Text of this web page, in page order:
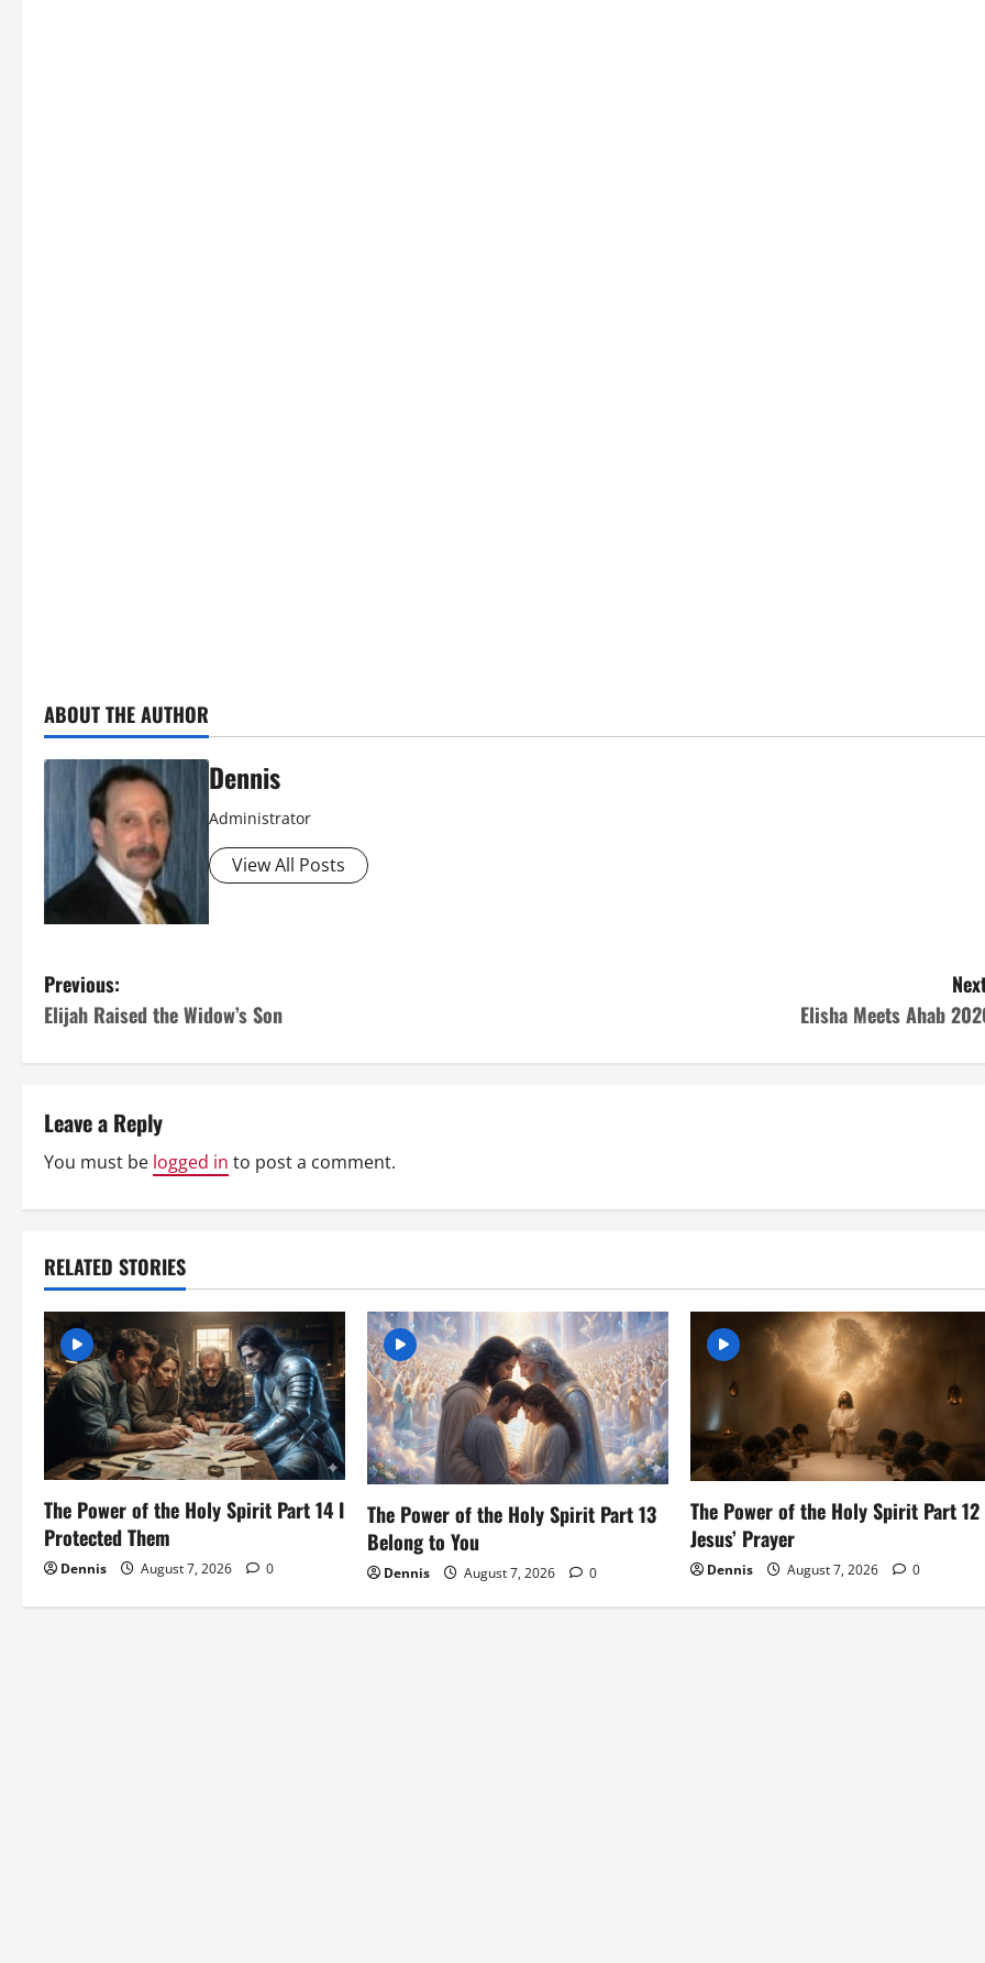
ABOUT THE AUTHOR
Dennis
Administrator
View All Posts
P
o
t
n
a
v
i
g
a
i
o
n
Previous:
Elijah Raised the Widow’s Son
Elisha Meets Ahab
Leave a Reply
You must be logged in to post a comment.
RELATED STORIES
The Power of the Holy Spirit Part 14 I
Protected Them
Dennis August 7, 2026 0
The Power of the Holy Spirit Part 13
Belong to You
Dennis August 7, 2026 0
The Power of the Holy Spirit Part 12
Jesus’ Prayer
Dennis August 7, 2026 0